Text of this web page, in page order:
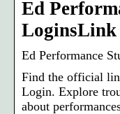
Ed
LoginsLink
Ed Performance
Find the official
Login. Explore
about